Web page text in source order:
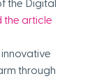
the Digital
the article
innovative
through